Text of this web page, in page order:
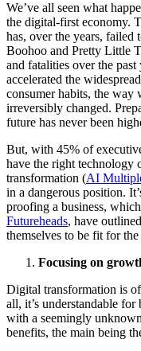
We’ve all seen what
the digital-first economy.
has, over the years, failed
Boohoo and Pretty Little
and fatalities over the
accelerated the
consumer habits, the way
irreversibly changed.
future has never been
But, with 45% of
have the right technology
transformation (AI
in a dangerous position.
proofing a business,
Futureheads, have
themselves to be fit for
Focusing on
Digital transformation is
all, it’s understandable
with a seemingly
benefits, the main being